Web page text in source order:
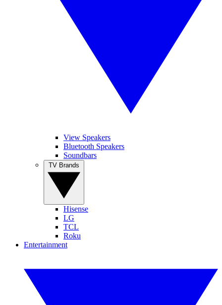
View Speakers
Bluetooth Speakers
Soundbars
Hisense
LG
TCL
Roku
Entertainment